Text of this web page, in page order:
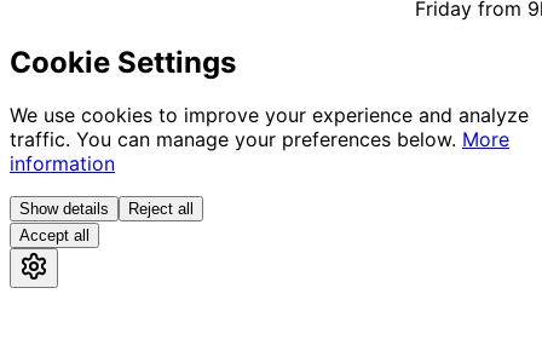
Friday from
Cookie Settings
We use cookies to improve your experience and analyze
traffic. You can manage your preferences below. More
information
Show details
Reject all
Accept all